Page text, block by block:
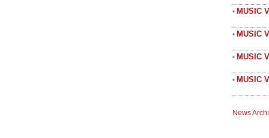
• MUSIC
• MUSIC
• MUSIC
• MUSIC
News